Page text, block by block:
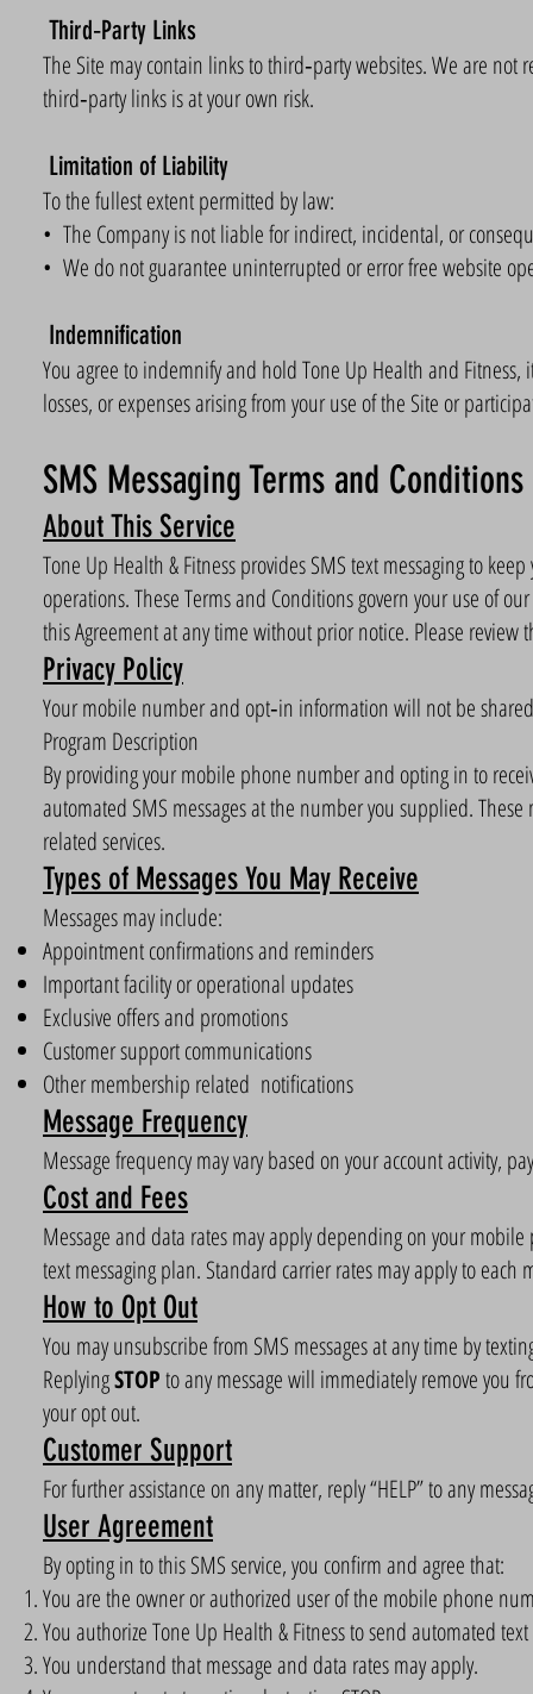
Third‑Party Links
The Site may contain links to third‑party websites. We are not
third‑party links is at your own risk.
Limitation of Liability
To the fullest extent permitted by law:
• The Company is not liable for indirect, incidental, or
• We do not guarantee uninterrupted or error free website
Indemnification
You agree to indemnify and hold Tone Up Health and
losses, or expenses arising from your use of the Site or
SMS Messaging Terms and Conditions
About This Service
Tone Up Health & Fitness provides SMS text messaging to
operations. These Terms and Conditions govern your use of
this Agreement at any time without prior notice. Please
Privacy Policy
Your mobile number and opt‑in information will not be
Program Description
By providing your mobile phone number and opting in to
automated SMS messages at the number you supplied.
related services.
Types of Messages You May Receive
Messages may include:
Appointment confirmations and reminders
Important facility or operational updates
Exclusive offers and promotions
Customer support communications
Other membership related notifications
Message Frequency
Message frequency may vary based on your account activity,
Cost and Fees
Message and data rates may apply depending on your
text messaging plan. Standard carrier rates may apply to each
How to Opt Out
You may unsubscribe from SMS messages at any time by
ReplyingSTOPto any message will immediately remove you
your opt out.
Customer Support
For further assistance on any matter, reply “HELP” to any
User Agreement
By opting in to this SMS service, you confirm and agree that:
You are the owner or authorized user of the mobile phone
You authorize Tone Up Health & Fitness to send automated
You understand that message and data rates may apply.